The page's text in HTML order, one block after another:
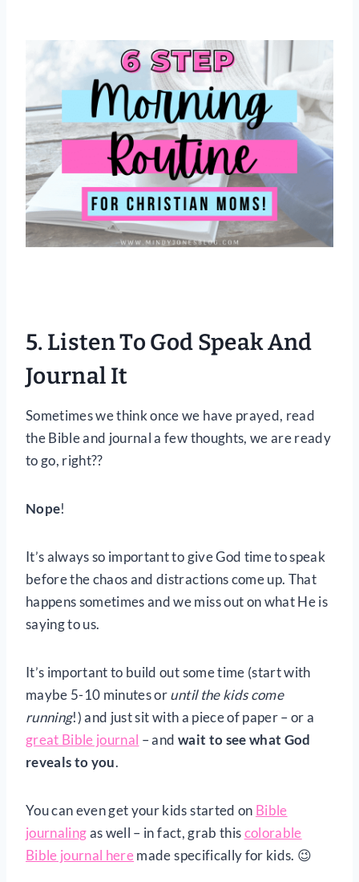
5. Listen To God Speak And
Journal It
Sometimes we think once we have prayed, read
the Bible and journal a few thoughts, we are ready
to go, right??
Nope!
It’s always so important to give God time to speak
before the chaos and distractions come up. That
happens sometimes and we miss out on what He is
saying to us.
It’s important to build out some time (start with
maybe 5-10 minutes oruntil the kids come
running!) and just sit with a piece of paper – or a
great Bible journal – and wait to see what God
reveals to you.
You can even get your kids started on Bible
journalingas well – in fact, grab thiscolorable
Bible journal heremade specifically for kids. 😉